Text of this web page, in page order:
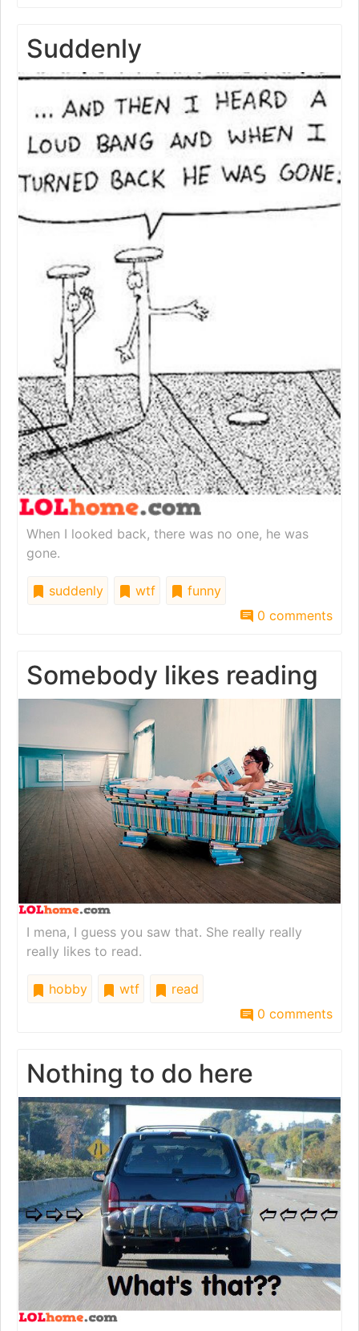
Suddenly
When I looked back, there was no one, he was
gone.
suddenly wtf
funny
0 comments
Somebody likes reading
I mena, I guess you saw that. She really really
really likes to read.
hobby wtf
read
0 comments
Nothing to do here